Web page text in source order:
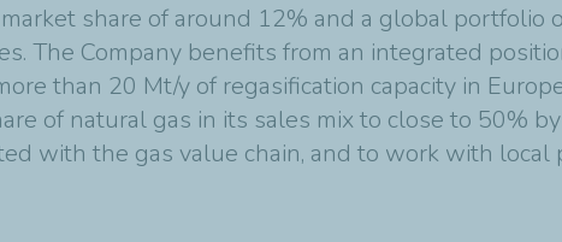
share of around 12% and a global portfolio
The Company benefits from an integrated
than 20 Mt/y of regasification capacity in
of natural gas in its sales mix to close to 50%
with the gas value chain, and to work with local